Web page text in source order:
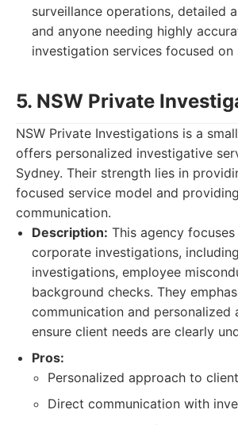
surveillance operations, detailed
and anyone needing highly
investigation services focused on
5. NSW Private
NSW Private Investigations is a
offers personalized investigative
Sydney. Their strength lies in
focused service model and
communication.
Description: This agency
corporate investigations,
investigations, employee
background checks. They
communication and personalized
ensure client needs are clearly
Pros:
Personalized approach to
Direct communication with